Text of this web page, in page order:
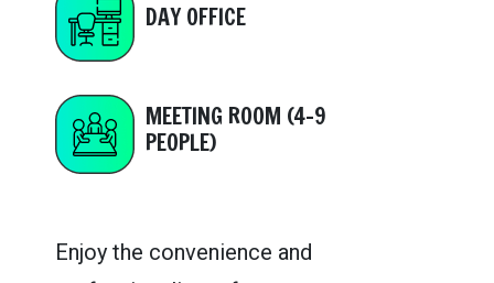
DAY OFFICE
MEETING ROOM (4-9
PEOPLE)
Enjoy the convenience and